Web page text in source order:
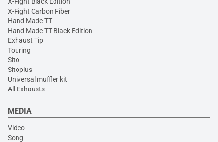
X-Fight Carbon Fiber
Hand Made TT
Hand Made TT Black Edition
Exhaust Tip
Touring
Sito
Sitoplus
Universal muffler kit
All Exhausts
MEDIA
Video
Song